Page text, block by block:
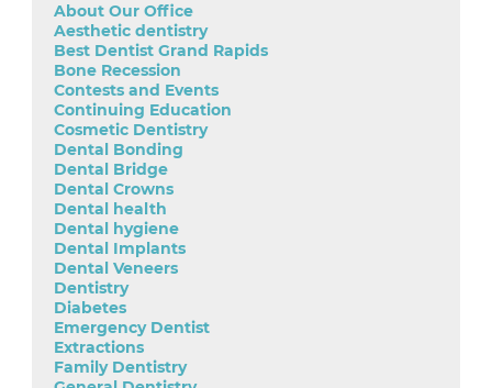
About Our Office
Aesthetic dentistry
Best Dentist Grand Rapids
Bone Recession
Contests and Events
Continuing Education
Cosmetic Dentistry
Dental Bonding
Dental Bridge
Dental Crowns
Dental health
Dental hygiene
Dental Implants
Dental Veneers
Dentistry
Diabetes
Emergency Dentist
Extractions
Family Dentistry